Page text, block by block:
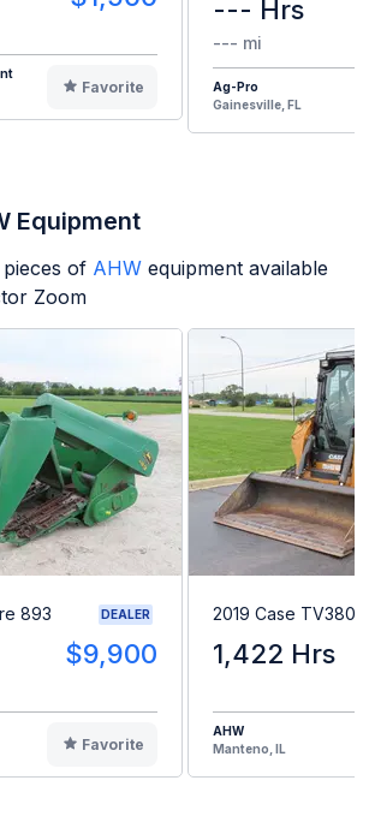
Favorite
--- Hrs
--- mi
Ag-Pro
Gainesville, FL
Equipment
pieces of AHW equipment available
Zoom
893 DEALER
$9,900
Favorite
2019 Case TV380
1,422 Hrs
AHW
Manteno, IL